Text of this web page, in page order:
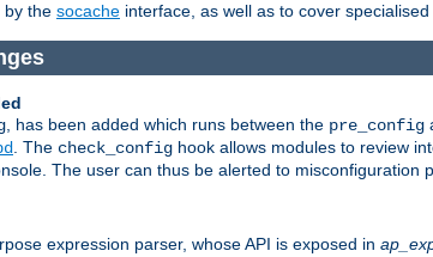
by the socache interface, as well as to cover
, has been added which runs between the pre_config
. The check_config hook allows modules to review
The user can thus be alerted to misconfiguration
expression parser, whose API is exposed in